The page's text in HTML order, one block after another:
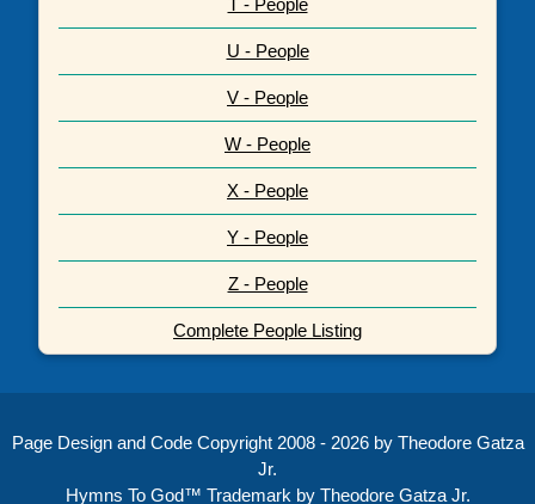
U - People
V - People
W - People
X - People
Y - People
Z - People
Complete People Listing
Page Design and Code Copyright 2008 - 2026 by Theodore Gatza
Jr.
Hymns To God™ Trademark by Theodore Gatza Jr.